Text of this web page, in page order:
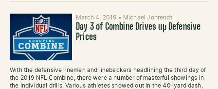
March 4, 2019 • Michael Johrendt
Day 3 of Combine Drives up Defensive
Prices
With the defensive linemen and linebackers headlining the third day of
the 2019 NFL Combine, there were a number of masterful showings in
the individual drills. Various athletes showed out in the 40-yard dash,